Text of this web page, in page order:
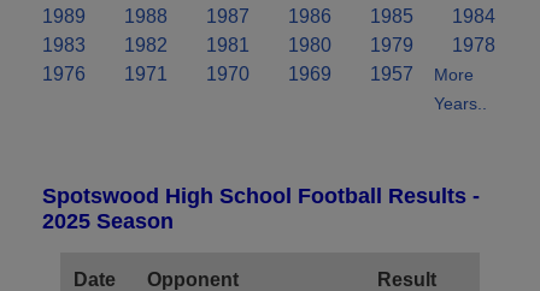
1989
1988 1987 1986 1985
1984
1983
1982 1981 1980 1979
1978
1976
1971 1970 1969 1957
More
Years..
Spotswood High School Football Results -
2025 Season
Date Opponent Result